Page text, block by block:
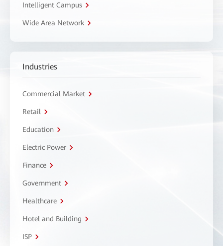
Intelligent Campus
Wide Area Network
Industries
Commercial Market
Retail
Education
Electric Power
Finance
Government
Healthcare
Hotel and Building
ISP